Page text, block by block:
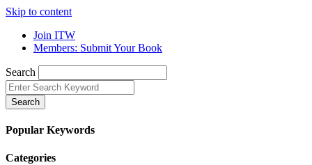
Skip to content
Join ITW
Members: Submit Your Book
Search
Search
Popular Keywords
Categories